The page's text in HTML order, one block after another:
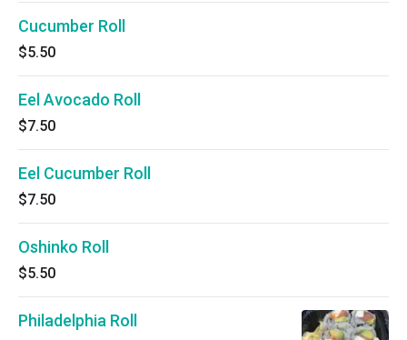
Cucumber Roll
$5.50
Eel Avocado Roll
$7.50
Eel Cucumber Roll
$7.50
Oshinko Roll
$5.50
Philadelphia Roll